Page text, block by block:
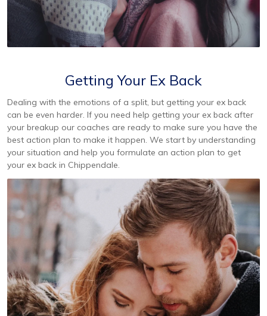
Getting Your Ex Back
Dealing with the emotions of a split, but getting your ex back
can be even harder. If you need help getting your ex back after
your breakup our coaches are ready to make sure you have the
best action plan to make it happen. We start by understanding
your situation and help you formulate an action plan to get
your ex back in Chippendale.